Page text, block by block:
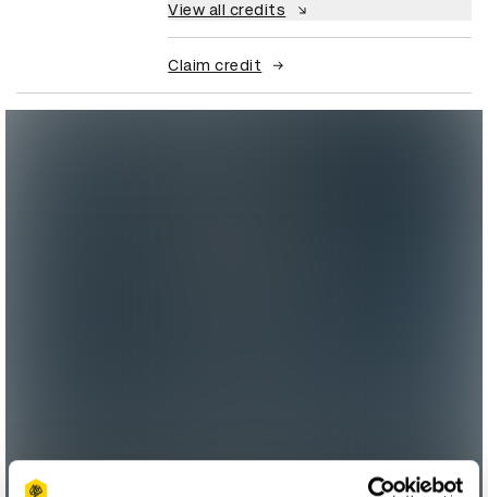
View all credits
Claim credit